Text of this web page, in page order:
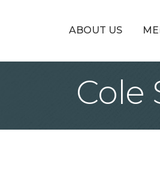
ABOUT US
Cole